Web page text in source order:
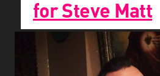
for Steve Matt